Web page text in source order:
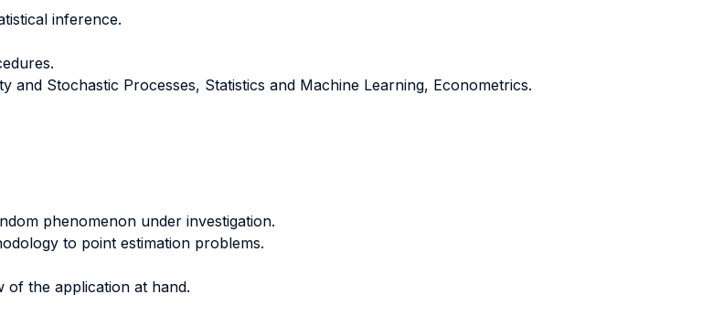
inference.
Stochastic Processes, Statistics and Machine Learning, Econometrics.
phenomenon under investigation.
to point estimation problems.
of the application at hand.